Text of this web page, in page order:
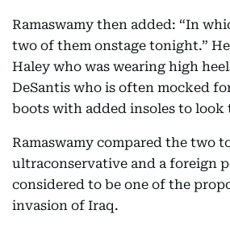
Ramaswamy then added: “In
two of them onstage tonight.”
Haley who was wearing high
DeSantis who is often mocked
boots with added insoles to look
Ramaswamy compared the two
ultraconservative and a foreign
considered to be one of the
invasion of Iraq.